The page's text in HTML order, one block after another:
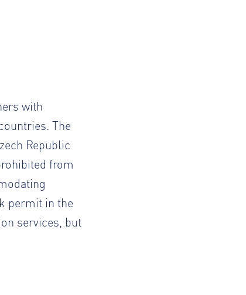
with
The
Republic
from
permit in the
services, but